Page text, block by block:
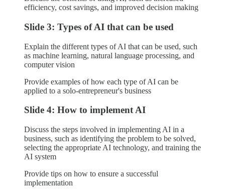
efficiency, cost savings, and improved decision making
Slide 3: Types of AI that can be used
Explain the different types of AI that can be used, such
as machine learning, natural language processing, and
computer vision
Provide examples of how each type of AI can be
applied to a solo-entrepreneur's business
Slide 4: How to implement AI
Discuss the steps involved in implementing AI in a
business, such as identifying the problem to be solved,
selecting the appropriate AI technology, and training the
AI system
Provide tips on how to ensure a successful
implementation